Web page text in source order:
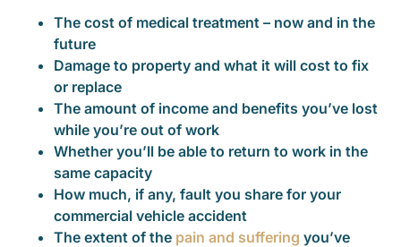
The cost of medical treatment – now and in the
future
Damage to property and what it will cost to fix
or replace
The amount of income and benefits you’ve lost
while you’re out of work
Whether you’ll be able to return to work in the
same capacity
How much, if any, fault you share for your
commercial vehicle accident
The extent of the pain and suffering you’ve